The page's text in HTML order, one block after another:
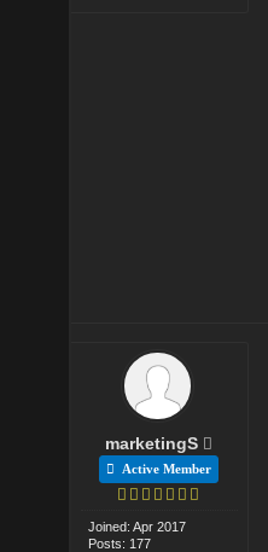
marketingS
Active Member
Joined: Apr 2017
Posts: 177